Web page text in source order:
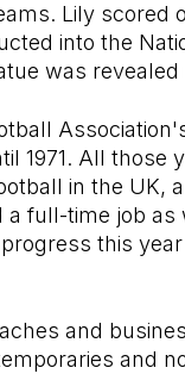
Lily scored
into the
was
1971. All those
in the UK,
full-time job as
this year
and
and